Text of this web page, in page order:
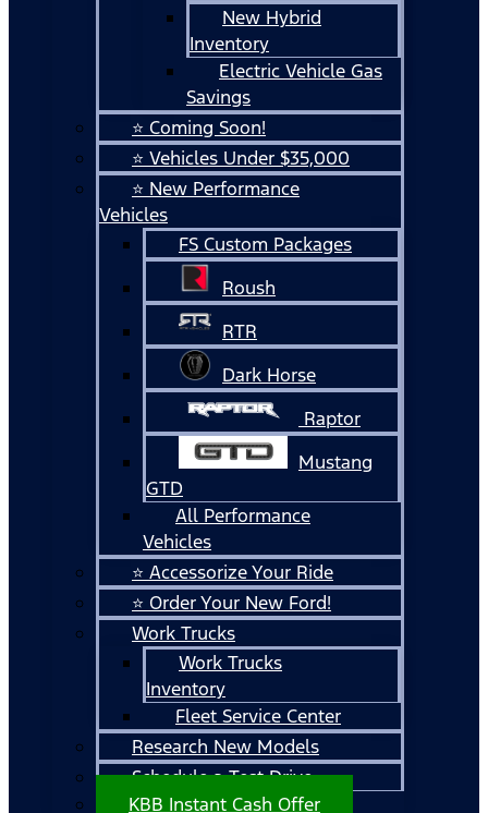
New Hybrid
Inventory
Electric Vehicle Gas
Savings
⭐ Coming Soon!
⭐ Vehicles Under $35,000
⭐ New Performance
Vehicles
FS Custom Packages
Roush
RTR
Dark Horse
Raptor
Mustang
GTD
All Performance
Vehicles
⭐ Accessorize Your Ride
⭐ Order Your New Ford!
Work Trucks
Work Trucks
Inventory
Fleet Service Center
Research New Models
Schedule a Test Drive
KBB Instant Cash Offer